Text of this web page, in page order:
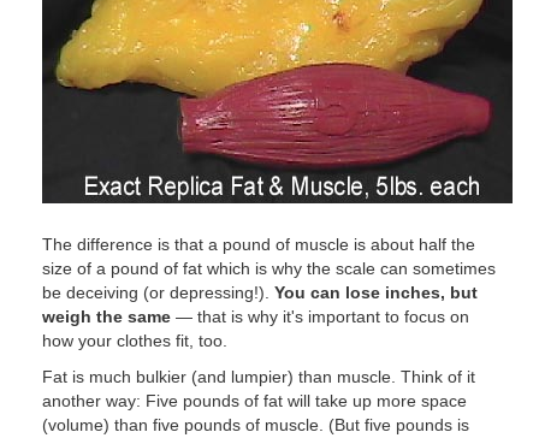
The difference is that a pound of muscle is about half the
size of a pound of fat which is why the scale can sometimes
be deceiving (or depressing!). You can lose inches, but
weigh the same — that is why it's important to focus on
how your clothes fit, too.
Fat is much bulkier (and lumpier) than muscle. Think of it
another way: Five pounds of fat will take up more space
(volume) than five pounds of muscle. (But five pounds is